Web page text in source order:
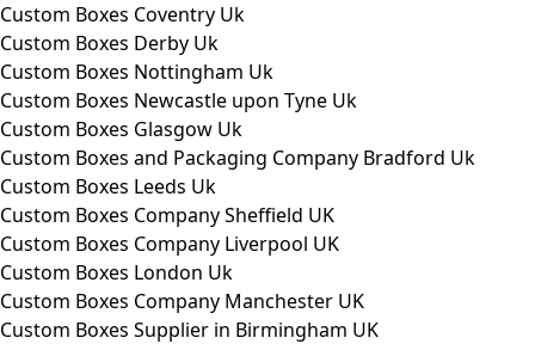
Custom Boxes Coventry Uk
Custom Boxes Derby Uk
Custom Boxes Nottingham Uk
Custom Boxes Newcastle upon Tyne Uk
Custom Boxes Glasgow Uk
Custom Boxes and Packaging Company Bradford Uk
Custom Boxes Leeds Uk
Custom Boxes Company Sheffield UK
Custom Boxes Company Liverpool UK
Custom Boxes London Uk
Custom Boxes Company Manchester UK
Custom Boxes Supplier in Birmingham UK